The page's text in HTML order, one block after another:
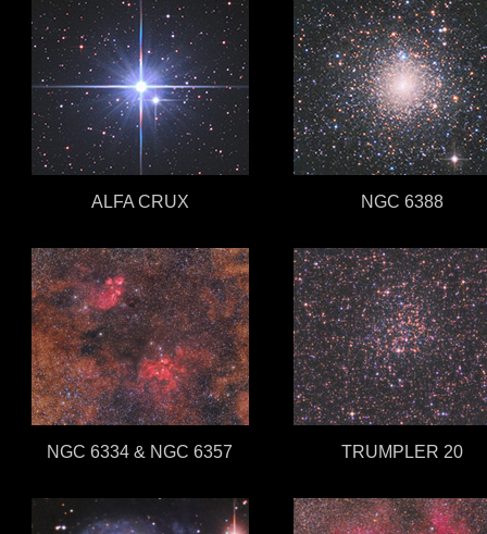
ALFA CRUX NGC 6388
NGC 6334 & NGC 6357 TRUMPLER 20